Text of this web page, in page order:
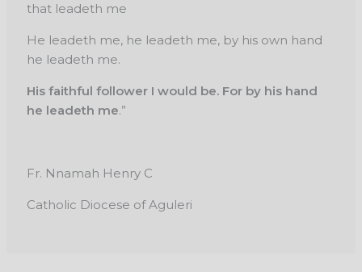
that leadeth me
He leadeth me, he leadeth me, by his own hand
he leadeth me.
His faithful follower I would be. For by his hand
he leadeth me.”
Fr. Nnamah Henry C
Catholic Diocese of Aguleri